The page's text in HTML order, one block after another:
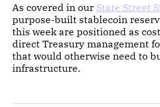
As covered in our State Street
purpose-built stablecoin
this week are positioned as
direct Treasury management
that would otherwise need to
infrastructure.